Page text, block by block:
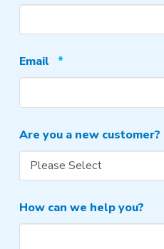
Email *Required
Are you a new customer?
How can we help you?